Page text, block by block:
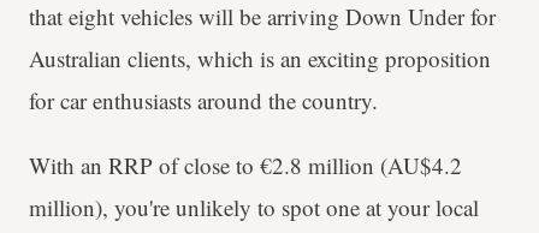
that eight vehicles will be arriving Down Under for
Australian clients, which is an exciting proposition
for car enthusiasts around the country.
With an RRP of close to €2.8 million (AU$4.2
million), you're unlikely to spot one at your local